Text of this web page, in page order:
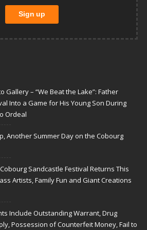
Gallery – “We Beat the Lake”: Father
Into a Game for His Young Son During
Ordeal
Another Summer Day on the Cobourg
Sandcastle Festival Returns This
Artists, Family Fun and Giant Creations
Include Outstanding Warrant, Drug
Possession of Counterfeit Money, Fail to